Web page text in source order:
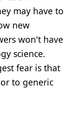
may have to
new
won't have
science.
fear is that
to generic